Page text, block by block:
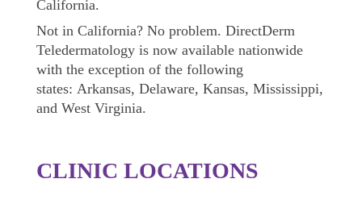
California.
Not in California?No problem. DirectDerm
Teledermatology is now available nationwide
with the exception of the following
states: Arkansas, Delaware, Kansas, Mississippi,
and West Virginia.
CLINIC LOCATIONS